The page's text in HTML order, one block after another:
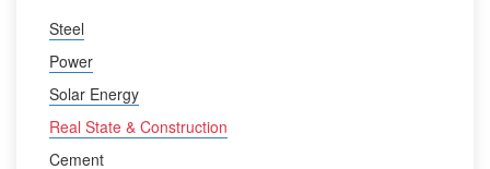
Steel
Power
Solar Energy
Real State & Construction
Cement